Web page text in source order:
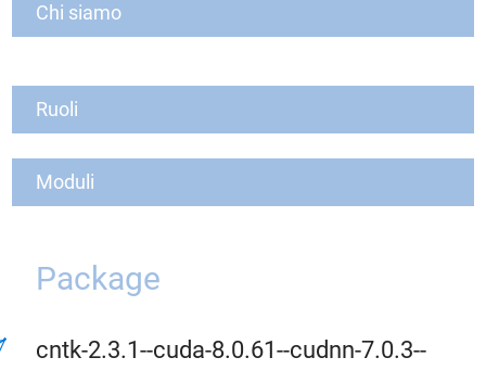
Chi siamo
Ruoli
Moduli
Package
cntk-2.3.1--cuda-8.0.61--cudnn-7.0.3--